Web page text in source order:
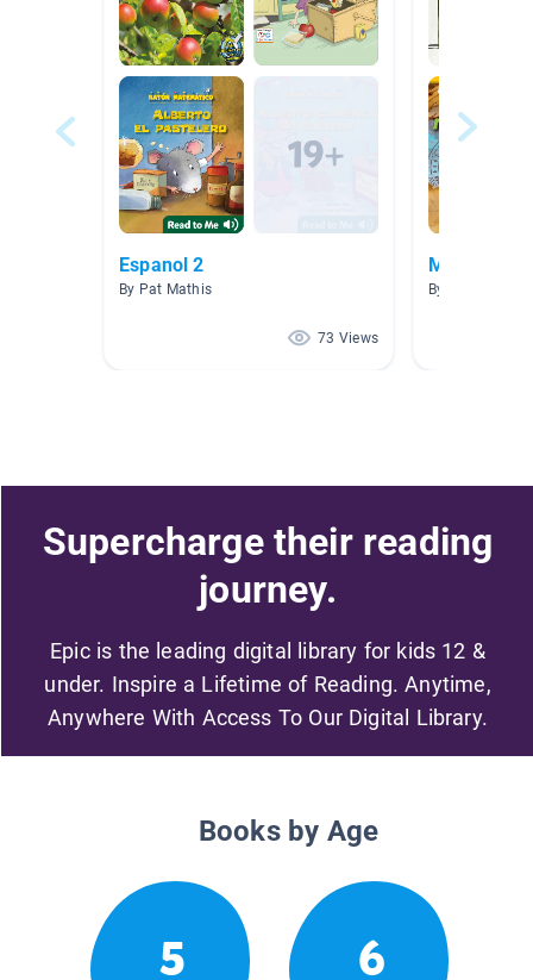
Espanol 2
By Pat Mathis
73 Views
Mysteries
By Felicia
Supercharge their reading
journey.
Epic is the leading digital library for kids 12 &
under. Inspire a Lifetime of Reading. Anytime,
Anywhere With Access To Our Digital Library.
Books by Age
5 6